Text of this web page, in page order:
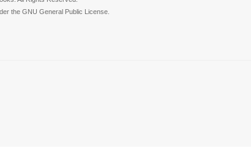
the GNU General Public License.